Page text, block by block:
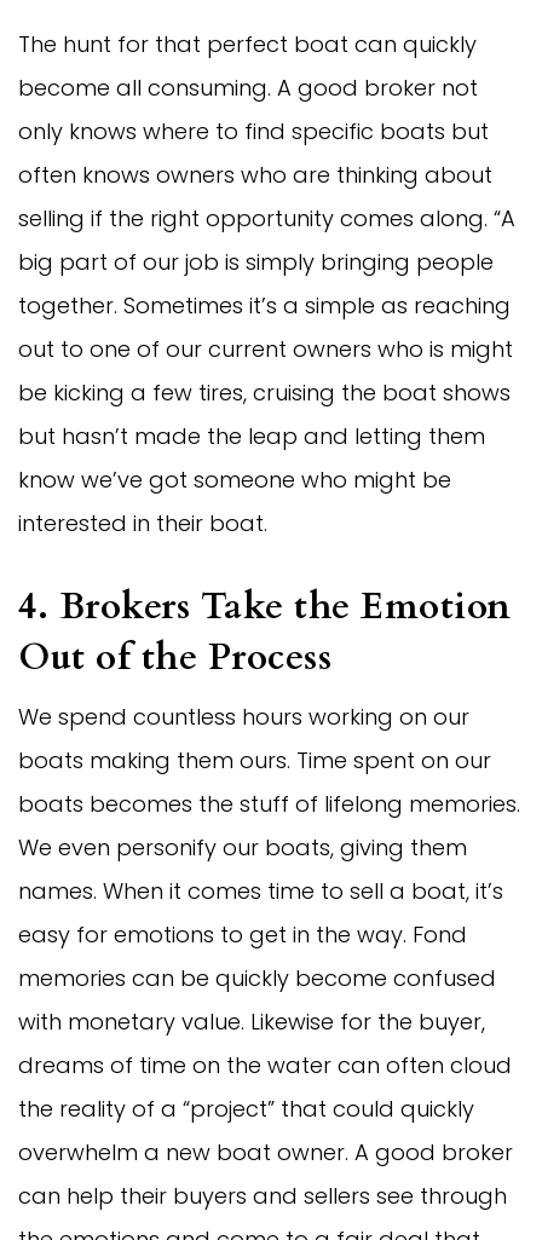
The hunt for that perfect boat can quickly
become all consuming. A good broker not
only knows where to find specific boats but
often knows owners who are thinking about
selling if the right opportunity comes along. “A
big part of our job is simply bringing people
together. Sometimes it’s a simple as reaching
out to one of our current owners who is might
be kicking a few tires, cruising the boat shows
but hasn’t made the leap and letting them
know we’ve got someone who might be
interested in their boat.
4. Brokers Take the Emotion
Out of the Process
We spend countless hours working on our
boats making them ours. Time spent on our
boats becomes the stuff of lifelong memories.
We even personify our boats, giving them
names. When it comes time to sell a boat, it’s
easy for emotions to get in the way. Fond
memories can be quickly become confused
with monetary value. Likewise for the buyer,
dreams of time on the water can often cloud
the reality of a “project” that could quickly
overwhelm a new boat owner. A good broker
can help their buyers and sellers see through